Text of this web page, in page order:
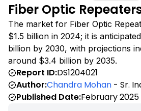
Fiber Optic
The market for Fiber Optic
$1.5 billion in 2024; it is
billion by 2030, with projections
around $3.4 billion by 2035.
Report ID:DS1204021
Author:Chandra Mohan - Sr.
Published Date:February 2025